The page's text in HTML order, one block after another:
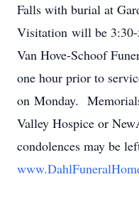
Falls with burial at
Visitation will be
Van Hove-Schoof
one hour prior to
on Monday.
Valley Hospice or
condolences may be